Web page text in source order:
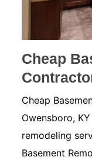
Cheap
Cheap
Owensboro,
remodeling
Basement